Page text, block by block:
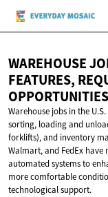
WAREHOUSE
FEATURES,
OPPORTUNITIES
Warehouse jobs in the
sorting, loading and
forklifts), and inventory
Walmart, and FedEx
automated systems to
more comfortable
technological support.